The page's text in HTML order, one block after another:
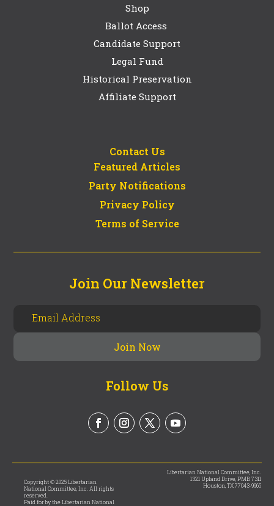
Shop
Ballot Access
Candidate Support
Legal Fund
Historical Preservation
Affiliate Support
Contact Us
Featured Articles
Party Notifications
Privacy Policy
Terms of Service
Join Our Newsletter
Follow Us
Copyright © 2025 Libertarian
National Committee, Inc. All rights
reserved.
Paid for by the Libertarian National
Libertarian National Committee, Inc.
1321 Upland Drive, PMB 7311
Houston, TX 77043-9965